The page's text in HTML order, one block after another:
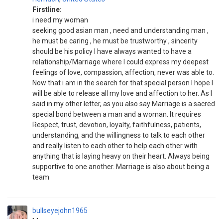
Firstline:
i need my woman
seeking good asian man , need and understanding man ,
he must be caring , he must be trustworthy , sincerity
should be his policy I have always wanted to have a
relationship/Marriage where I could express my deepest
feelings of love, compassion, affection, never was able to.
Now that i am in the search for that special person I hope I
will be able to release all my love and affection to her. As I
said in my other letter, as you also say Marriage is a sacred
special bond between a man and a woman. It requires
Respect, trust, devotion, loyalty, faithfulness, patients,
understanding, and the willingness to talk to each other
and really listen to each other to help each other with
anything that is laying heavy on their heart. Always being
supportive to one another. Marriage is also about being a
team
bullseyejohn1965